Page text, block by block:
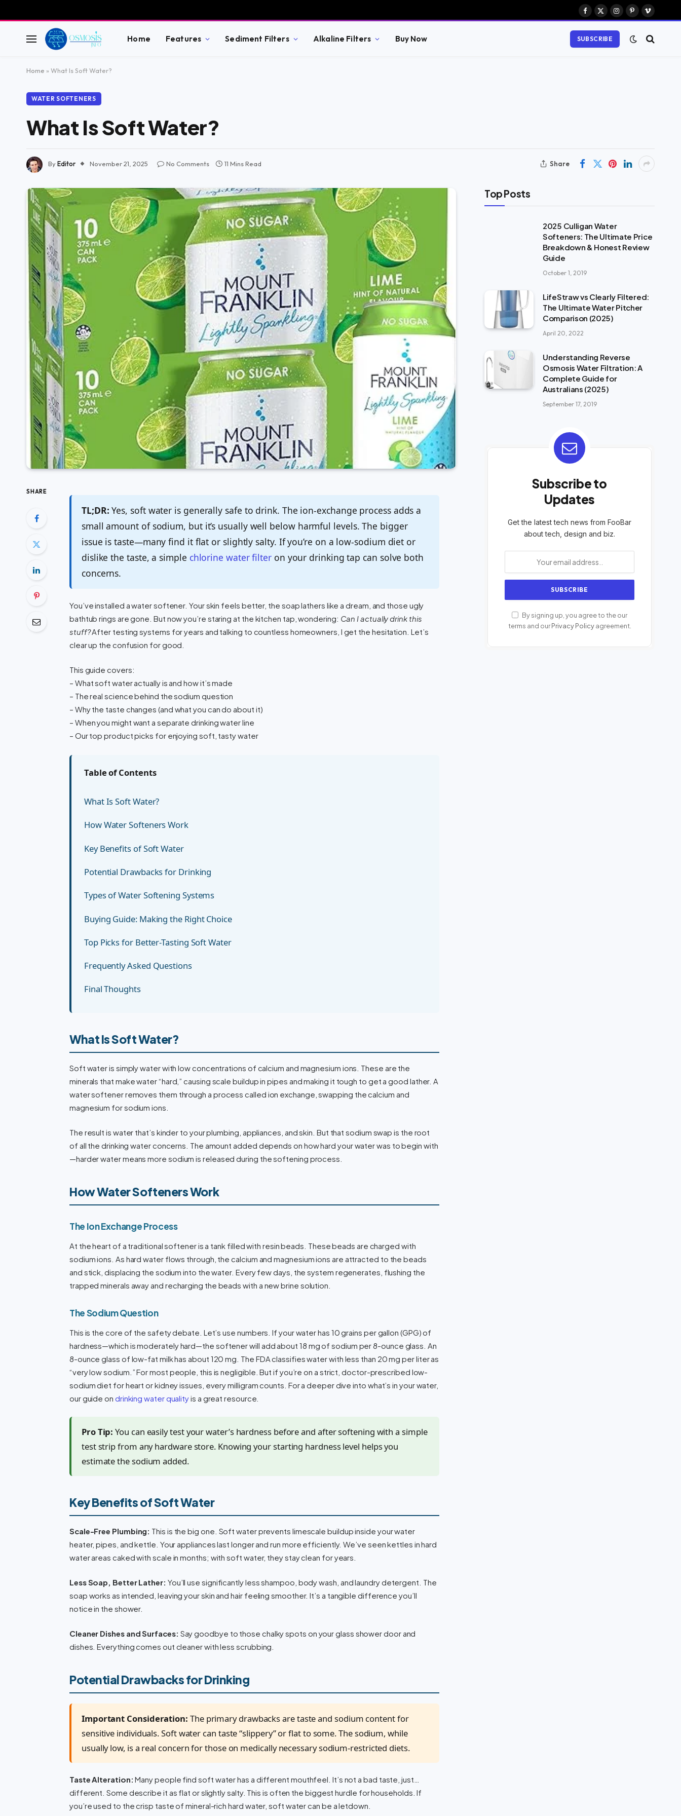
Facebook
X
Instagram
Pinterest
Vimeo
Home Features Sediment Filters Alkaline Filters Buy Now SUBSCRIBE
Home » What Is Soft Water?
WATER SOFTENERS
What Is Soft Water?
ByEditor November 21, 2025 No Comments 11 Mins Read Share
SHARE
TL;DR: Yes, soft water is generally safe to drink. The ion-exchange process adds a
small amount of sodium, but it’s usually well below harmful levels. The bigger
issue is taste—many find it flat or slightly salty. If you’re on a low-sodium diet or
dislike the taste, a simple chlorine water filteron your drinking tap can solve both
concerns.
You’ve installed a water softener. Your skin feels better, the soap lathers like a dream, and those ugly
bathtub rings are gone. But now you’re staring at the kitchen tap, wondering: Can I actually drink this
stuff?After testing systems for years and talking to countless homeowners, I get the hesitation. Let’s
clear up the confusion for good.
This guide covers:
– What soft water actually is and how it’s made
– The real science behind the sodium question
– Why the taste changes (and what you can do about it)
– When you might want a separate drinking water line
– Our top product picks for enjoying soft, tasty water
Table of Contents
What Is Soft Water?
How Water Softeners Work
Key Benefits of Soft Water
Potential Drawbacks for Drinking
Types of Water Softening Systems
Buying Guide: Making the Right Choice
Top Picks for Better-Tasting Soft Water
Frequently Asked Questions
Final Thoughts
What Is Soft Water?
Soft water is simply water with low concentrations of calcium and magnesium ions. These are the
minerals that make water “hard,” causing scale buildup in pipes and making it tough to get a good lather. A
water softener removes them through a process called ion exchange, swapping the calcium and
magnesium for sodium ions.
The result is water that’s kinder to your plumbing, appliances, and skin. But that sodium swap is the root
of all the drinking water concerns. The amount added depends on how hard your water was to begin with
—harder water means more sodium is released during the softening process.
How Water Softeners Work
The Ion Exchange Process
At the heart of a traditional softener is a tank filled with resin beads. These beads are charged with
sodium ions. As hard water flows through, the calcium and magnesium ions are attracted to the beads
and stick, displacing the sodium into the water. Every few days, the system regenerates, flushing the
trapped minerals away and recharging the beads with a new brine solution.
The Sodium Question
This is the core of the safety debate. Let’s use numbers. If your water has 10 grains per gallon (GPG) of
hardness—which is moderately hard—the softener will add about 18 mg of sodium per 8-ounce glass. An
8-ounce glass of low-fat milk has about 120 mg. The FDA classifies water with less than 20 mg per liter as
“very low sodium.” For most people, this is negligible. But if you’re on a strict, doctor-prescribed low-
sodium diet for heart or kidney issues, every milligram counts. For a deeper dive into what’s in your water,
our guide on drinking water qualityis a great resource.
Pro Tip: You can easily test your water’s hardness before and after softening with a simple
test strip from any hardware store. Knowing your starting hardness level helps you
estimate the sodium added.
Key Benefits of Soft Water
Scale-Free Plumbing: This is the big one. Soft water prevents limescale buildup inside your water
heater, pipes, and kettle. Your appliances last longer and run more efficiently. We’ve seen kettles in hard
water areas caked with scale in months; with soft water, they stay clean for years.
Less Soap, Better Lather: You’ll use significantly less shampoo, body wash, and laundry detergent. The
soap works as intended, leaving your skin and hair feeling smoother. It’s a tangible difference you’ll
notice in the shower.
Cleaner Dishes and Surfaces: Say goodbye to those chalky spots on your glass shower door and
dishes. Everything comes out cleaner with less scrubbing.
Potential Drawbacks for Drinking
Important Consideration: The primary drawbacks are taste and sodium content for
sensitive individuals. Soft water can taste “slippery” or flat to some. The sodium, while
usually low, is a real concern for those on medically necessary sodium-restricted diets.
Taste Alteration: Many people find soft water has a different mouthfeel. It’s not a bad taste, just…
different. Some describe it as flat or slightly salty. This is often the biggest hurdle for households. If
you’re used to the crisp taste of mineral-rich hard water, soft water can be a letdown.
Top Posts
2025 Culligan Water
Softeners: The Ultimate Price
Breakdown & Honest Review
Guide
October 1, 2019
LifeStraw vs Clearly Filtered:
The Ultimate Water Pitcher
Comparison (2025)
April 20, 2022
Understanding Reverse
Osmosis Water Filtration: A
Complete Guide for
Australians (2025)
September 17, 2019
Subscribe to
Updates
Get the latest tech news from FooBar
about tech, design and biz.
By signing up, you agree to the our
terms and ourPrivacy Policyagreement.